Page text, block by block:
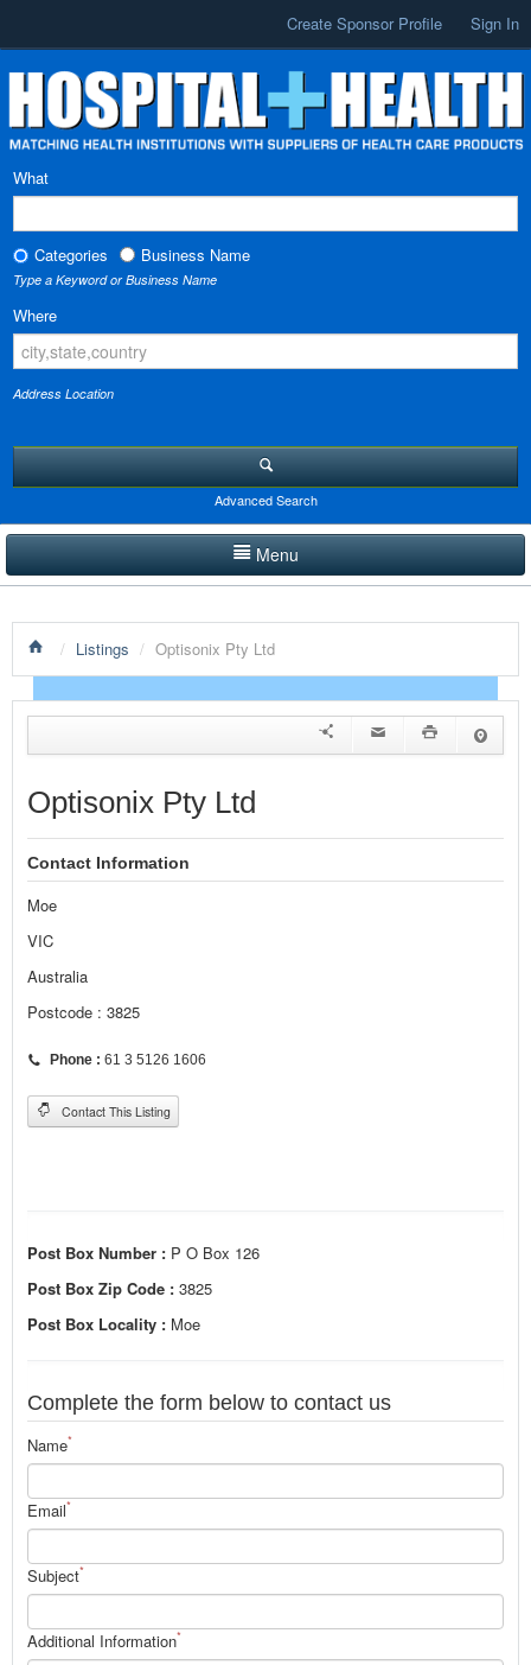
Create Sponsor Profile Sign In
What
Categories Business Name
Type a Keyword or Business Name
Where
Address Location
Advanced Search
Menu
PRODUCTS SHOWCASE
EVENTS
NEWS
ADVERTISE WITH US
CONTACT US
/ Listings / Optisonix Pty Ltd
Optisonix Pty Ltd
Contact Information
Moe
VIC
Australia
Postcode : 3825
Phone : 61 3 5126 1606
Contact This Listing
Post Box Number : P O Box 126
Post Box Zip Code : 3825
Post Box Locality : Moe
Complete the form below to contact us
Name*
Email*
Subject*
Additional Information*